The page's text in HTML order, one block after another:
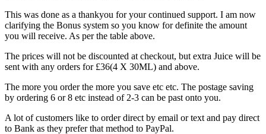
This was done as a thankyou for your continued support. I am now
clarifying the Bonus system so you know for definite the amount
you will receive. As per the table above.
The prices will not be discounted at checkout, but extra Juice will be
sent with any orders for £36(4 X 30ML) and above.
The more you order the more you save etc etc. The postage saving
by ordering 6 or 8 etc instead of 2-3 can be past onto you.
A lot of customers like to order direct by email or text and pay direct
to Bank as they prefer that method to PayPal.